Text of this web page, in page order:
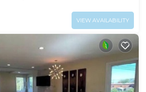
VIEW AVAILABILITY